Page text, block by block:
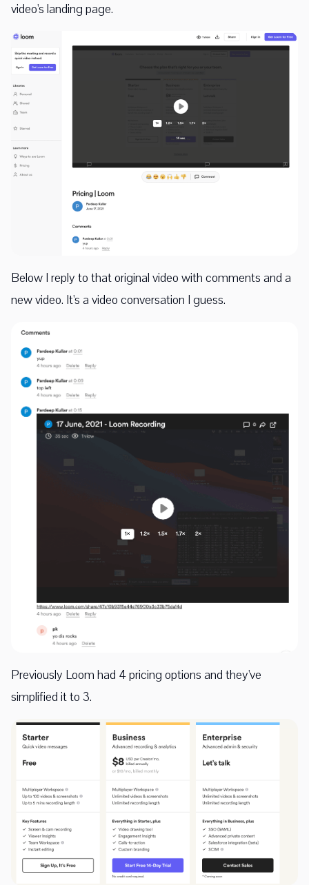
video's landing page.
Below I reply to that original video with comments and a
new video. It's a video conversation I guess.
Previously Loom had 4 pricing options and they've
simplified it to 3.